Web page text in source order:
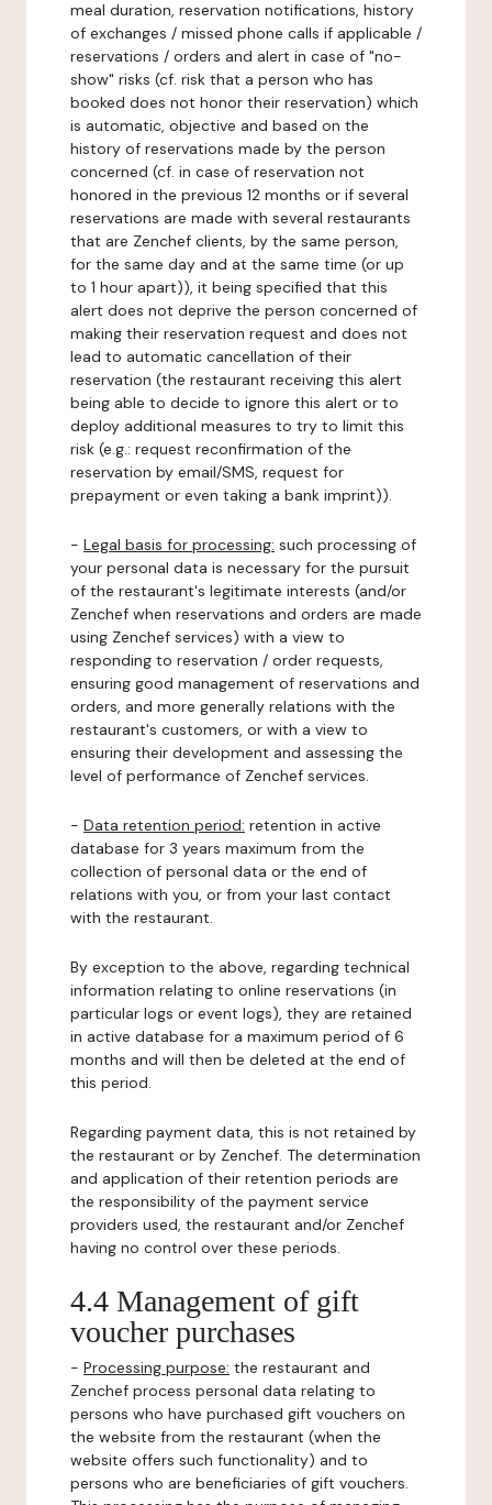
meal duration, reservation notifications, history
of exchanges / missed phone calls if applicable /
reservations / orders and alert in case of "no-
show" risks (cf. risk that a person who has
booked does not honor their reservation) which
is automatic, objective and based on the
history of reservations made by the person
concerned (cf. in case of reservation not
honored in the previous 12 months or if several
reservations are made with several restaurants
that are Zenchef clients, by the same person,
for the same day and at the same time (or up
to 1 hour apart)), it being specified that this
alert does not deprive the person concerned of
making their reservation request and does not
lead to automatic cancellation of their
reservation (the restaurant receiving this alert
being able to decide to ignore this alert or to
deploy additional measures to try to limit this
risk (e.g.: request reconfirmation of the
reservation by email/SMS, request for
prepayment or even taking a bank imprint)).
- Legal basis for processing: such processing of
your personal data is necessary for the pursuit
of the restaurant's legitimate interests (and/or
Zenchef when reservations and orders are made
using Zenchef services) with a view to
responding to reservation / order requests,
ensuring good management of reservations and
orders, and more generally relations with the
restaurant's customers, or with a view to
ensuring their development and assessing the
level of performance of Zenchef services.
- Data retention period: retention in active
database for 3 years maximum from the
collection of personal data or the end of
relations with you, or from your last contact
with the restaurant.
By exception to the above, regarding technical
information relating to online reservations (in
particular logs or event logs), they are retained
in active database for a maximum period of 6
months and will then be deleted at the end of
this period.
Regarding payment data, this is not retained by
the restaurant or by Zenchef. The determination
and application of their retention periods are
the responsibility of the payment service
providers used, the restaurant and/or Zenchef
having no control over these periods.
4.4 Management of gift
voucher purchases
- Processing purpose: the restaurant and
Zenchef process personal data relating to
persons who have purchased gift vouchers on
the website from the restaurant (when the
website offers such functionality) and to
persons who are beneficiaries of gift vouchers.